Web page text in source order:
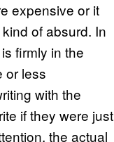
expensive or it
of absurd. In
firmly in the
or less
with the
if they were just
the actual